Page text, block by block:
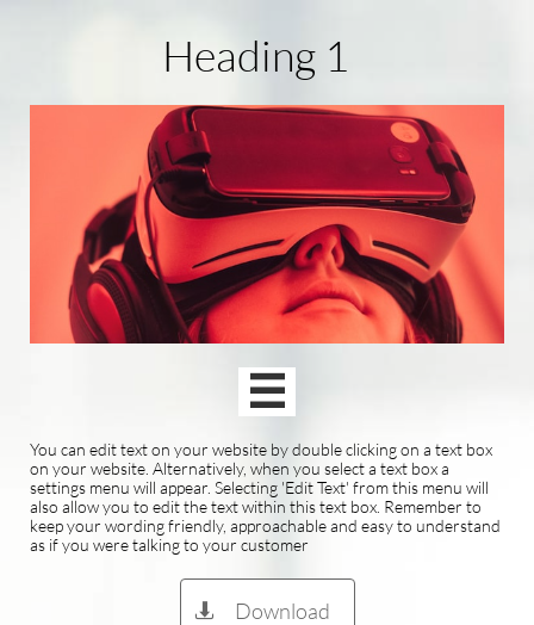
Heading 1

You can edit text on your website by double clicking on a text box
on your website. Alternatively, when you select a text box a
settings menu will appear. Selecting 'Edit Text' from this menu will
also allow you to edit the text within this text box. Remember to
keep your wording friendly, approachable and easy to understand
as if you were talking to your customer
Download
